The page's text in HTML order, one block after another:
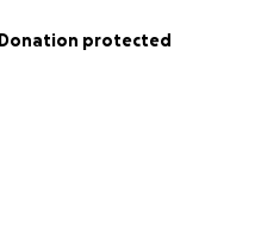
Donation protected